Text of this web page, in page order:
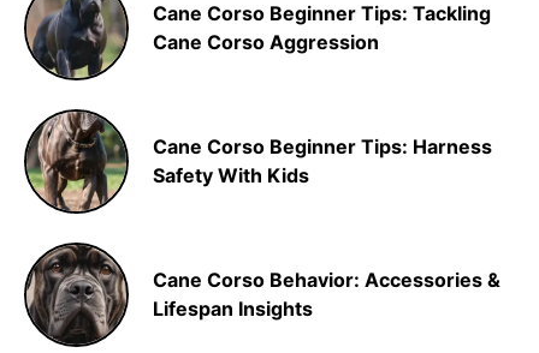
Cane Corso Beginner Tips: Tackling
Cane Corso Aggression
Cane Corso Beginner Tips: Harness
Safety With Kids
Cane Corso Behavior: Accessories &
Lifespan Insights